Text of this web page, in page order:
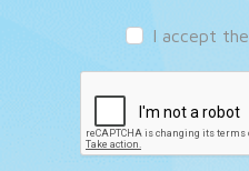
I accept the